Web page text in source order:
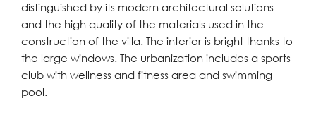
distinguished by its modern architectural solutions
and the high quality of the materials used in the
construction of the villa. The interior is bright thanks to
the large windows. The urbanization includes a sports
club with wellness and fitness area and swimming
pool.